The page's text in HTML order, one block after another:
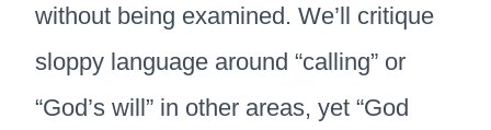
without being examined. We’ll critique
sloppy language around “calling” or
“God’s will” in other areas, yet “God